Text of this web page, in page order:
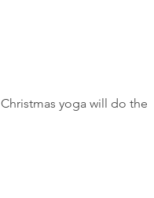
yoga will do the